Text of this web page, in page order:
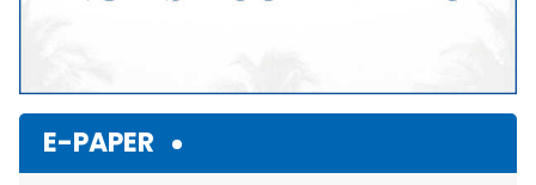
E-PAPER